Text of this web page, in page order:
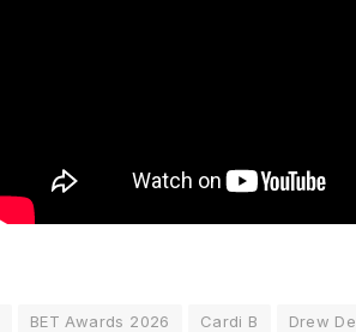
BET Awards 2026 Cardi B Drew